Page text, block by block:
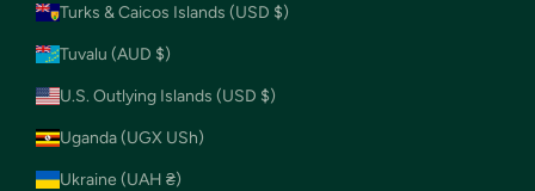
Turks & Caicos Islands (USD $)
Tuvalu (AUD $)
U.S. Outlying Islands (USD $)
Uganda (UGX USh)
Ukraine (UAH ₴)